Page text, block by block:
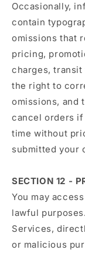
Occasionally,
contain
omissions that
pricing,
charges, transit
the right to
omissions, and
cancel orders
time without
submitted your
SECTION 12 -
You may
lawful
Services,
or malicious